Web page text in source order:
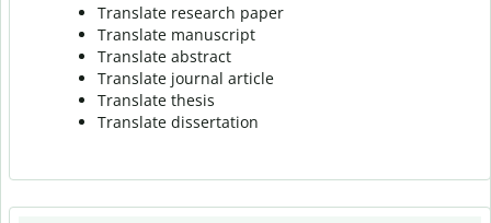
Translate research paper
Translate manuscript
Translate abstract
Translate journal article
Translate thesis
Translate dissertation